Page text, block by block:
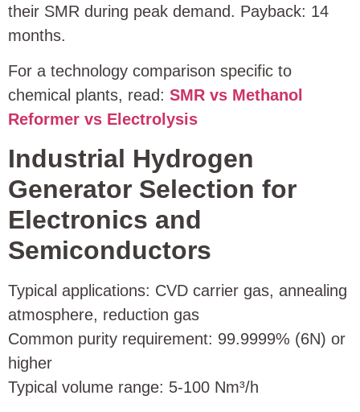
their SMR during peak demand. Payback: 14
months.
For a technology comparison specific to
chemical plants, read: SMR vs Methanol
Reformer vs Electrolysis
Industrial Hydrogen
Generator Selection for
Electronics and
Semiconductors
Typical applications: CVD carrier gas, annealing
atmosphere, reduction gas
Common purity requirement: 99.9999% (6N) or
higher
Typical volume range: 5‑100 Nm³/h